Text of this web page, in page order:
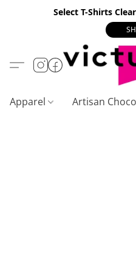
Select T-Shirts
Apparel Artisan